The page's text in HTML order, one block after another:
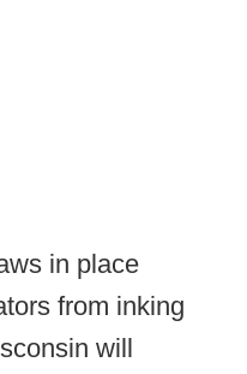
in place
from inking
will